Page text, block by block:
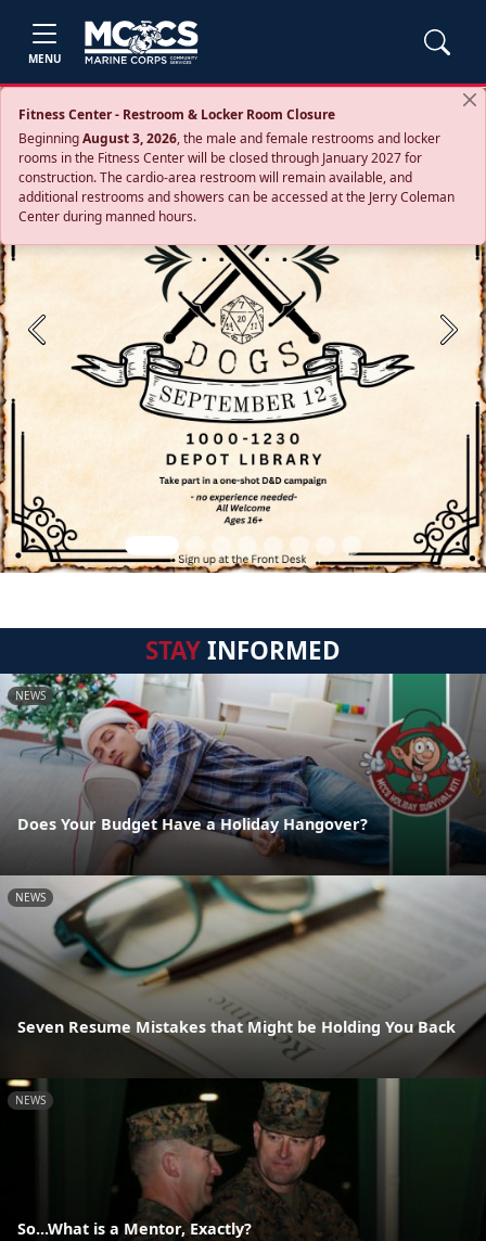
MENU
Fitness Center - Restroom & Locker Room Closure
BeginningAugust 3, 2026, the male and female restrooms and locker
rooms in the Fitness Center will be closed through January 2027 for
construction. The cardio‑area restroom will remain available, and
additional restrooms and showers can be accessed at the Jerry Coleman
Center during manned hours.
Previous Next
STAYINFORMED
NEWS
Does Your Budget Have a Holiday Hangover?
NEWS
Seven Resume Mistakes that Might be Holding You Back
NEWS
So...What is a Mentor, Exactly?